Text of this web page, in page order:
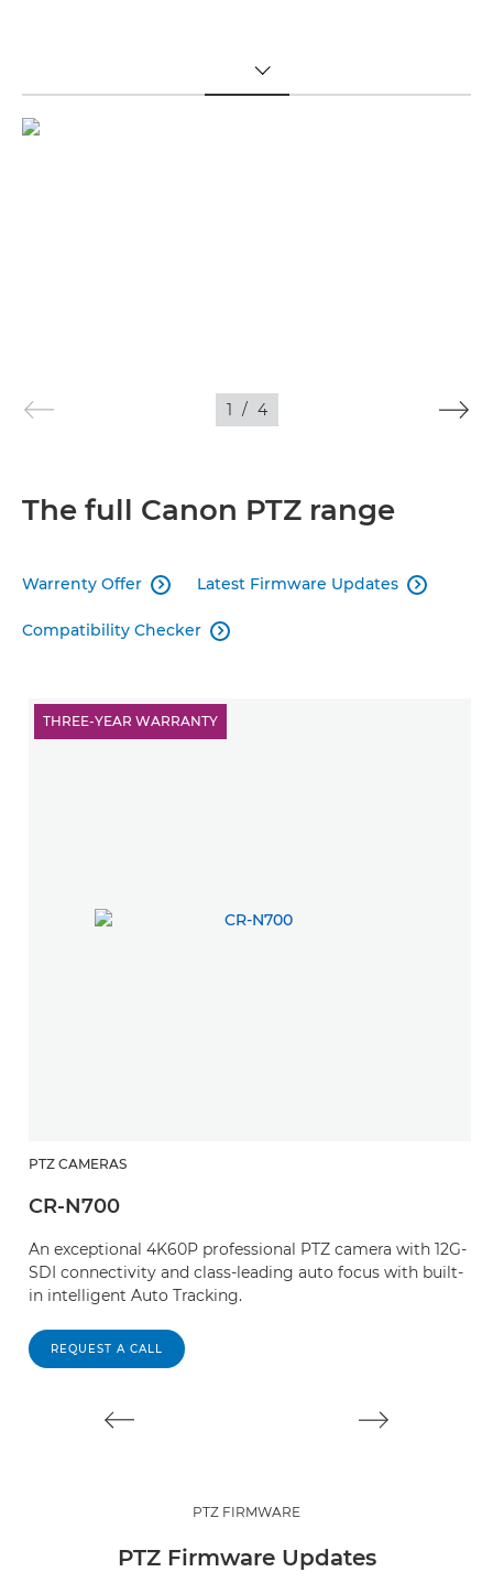
TOGGLE MENU
1 / 4
The full Canon PTZ range
Warrenty Offer  Latest Firmware Updates 
Compatibility Checker 
THREE-YEAR WARRANTY
PTZ CAMERAS
CR-N700
An exceptional 4K60P professional PTZ camera with 12G-
SDI connectivity and class-leading auto focus with built-
in intelligent Auto Tracking.
REQUEST A CALL
PTZ FIRMWARE
PTZ Firmware Updates